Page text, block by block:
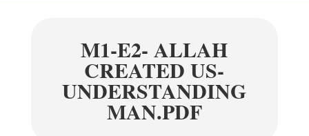
M1-E2- ALLAH
CREATED US-
UNDERSTANDING
MAN.PDF